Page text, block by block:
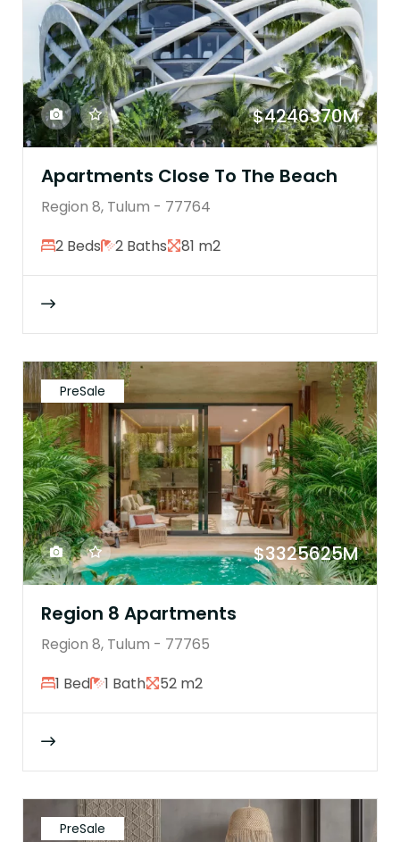
$4246370M
Apartments Close To The Beach
Region 8, Tulum - 77764
2 Beds
2 Baths 81 m2
PreSale
$3325625M
Region 8 Apartments
Region 8, Tulum - 77765
1 Bed
1 Bath 52 m2
PreSale